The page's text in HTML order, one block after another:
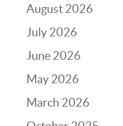
August 2026
July 2026
June 2026
May 2026
March 2026